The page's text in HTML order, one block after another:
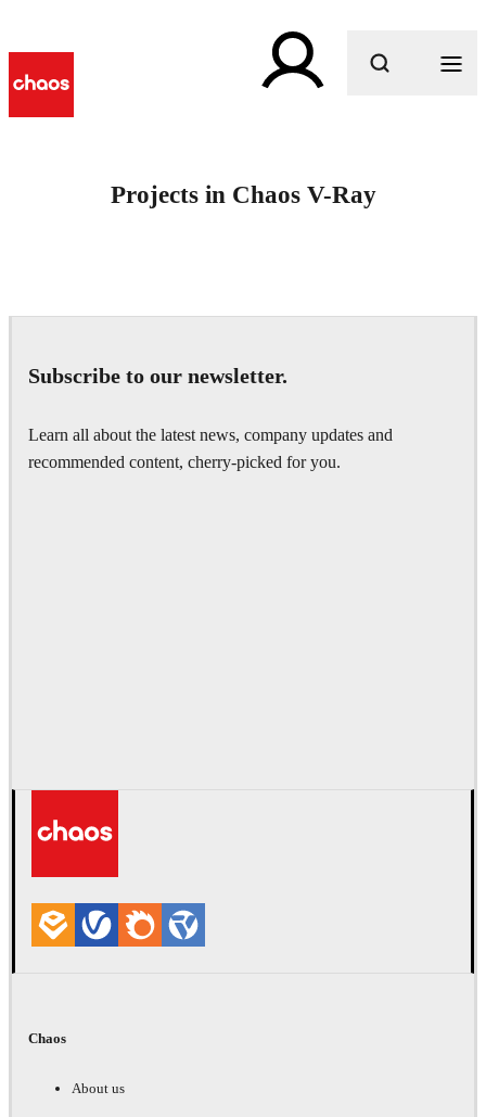
Projects in Chaos V-Ray
Subscribe to our newsletter.
Learn all about the latest news, company updates and
recommended content, cherry-picked for you.
Chaos
About us